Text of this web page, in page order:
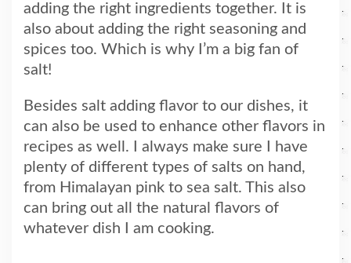
adding the right ingredients together. It is
also about adding the right seasoning and
spices too. Which is why I’m a big fan of
salt!
Besides salt adding flavor to our dishes, it
can also be used to enhance other flavors in
recipes as well. I always make sure I have
plenty of different types of salts on hand,
from Himalayan pink to sea salt. This also
can bring out all the natural flavors of
whatever dish I am cooking.